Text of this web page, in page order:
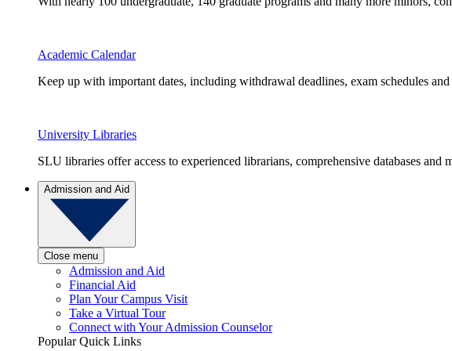
Academic Calendar
Keep up with important dates, including withdrawal deadlines, exam schedules
University Libraries
SLU libraries offer access to experienced librarians, comprehensive databases and
Admission and Aid
Close menu
Admission and Aid
Financial Aid
Plan Your Campus Visit
Take a Virtual Tour
Connect with Your Admission Counselor
Popular Quick Links